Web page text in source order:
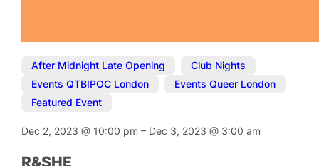
After Midnight Late Opening Club Nights
Events QTBIPOC London
Events Queer London
Featured Event
Dec 2, 2023@ 10:00 pm– Dec 3, 2023@ 3:00 am
R&SHE